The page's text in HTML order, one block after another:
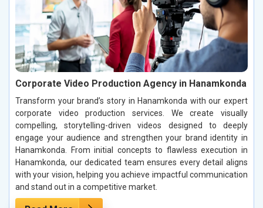
Corporate Video Production Agency in Hanamkonda
Transform your brand’s story in Hanamkonda with our expert
corporate video production services. We create visually
compelling, storytelling-driven videos designed to deeply
engage your audience and strengthen your brand identity in
Hanamkonda. From initial concepts to flawless execution in
Hanamkonda, our dedicated team ensures every detail aligns
with your vision, helping you achieve impactful communication
and stand out in a competitive market.